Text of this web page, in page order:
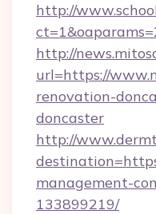
http://
http://
url=https://
renovation-
doncaster
http://
management-
133899219/